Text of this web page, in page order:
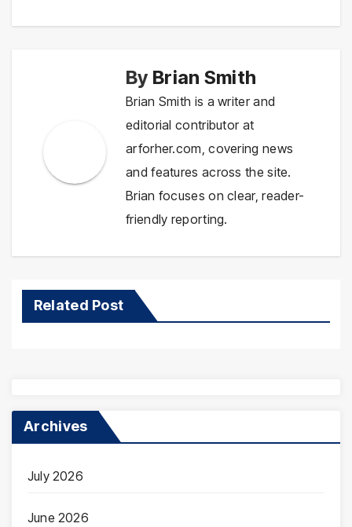
By Brian Smith
Brian Smith is a writer and
editorial contributor at
arforher.com, covering news
and features across the site.
Brian focuses on clear, reader-
friendly reporting.
Related Post
Archives
July 2026
June 2026